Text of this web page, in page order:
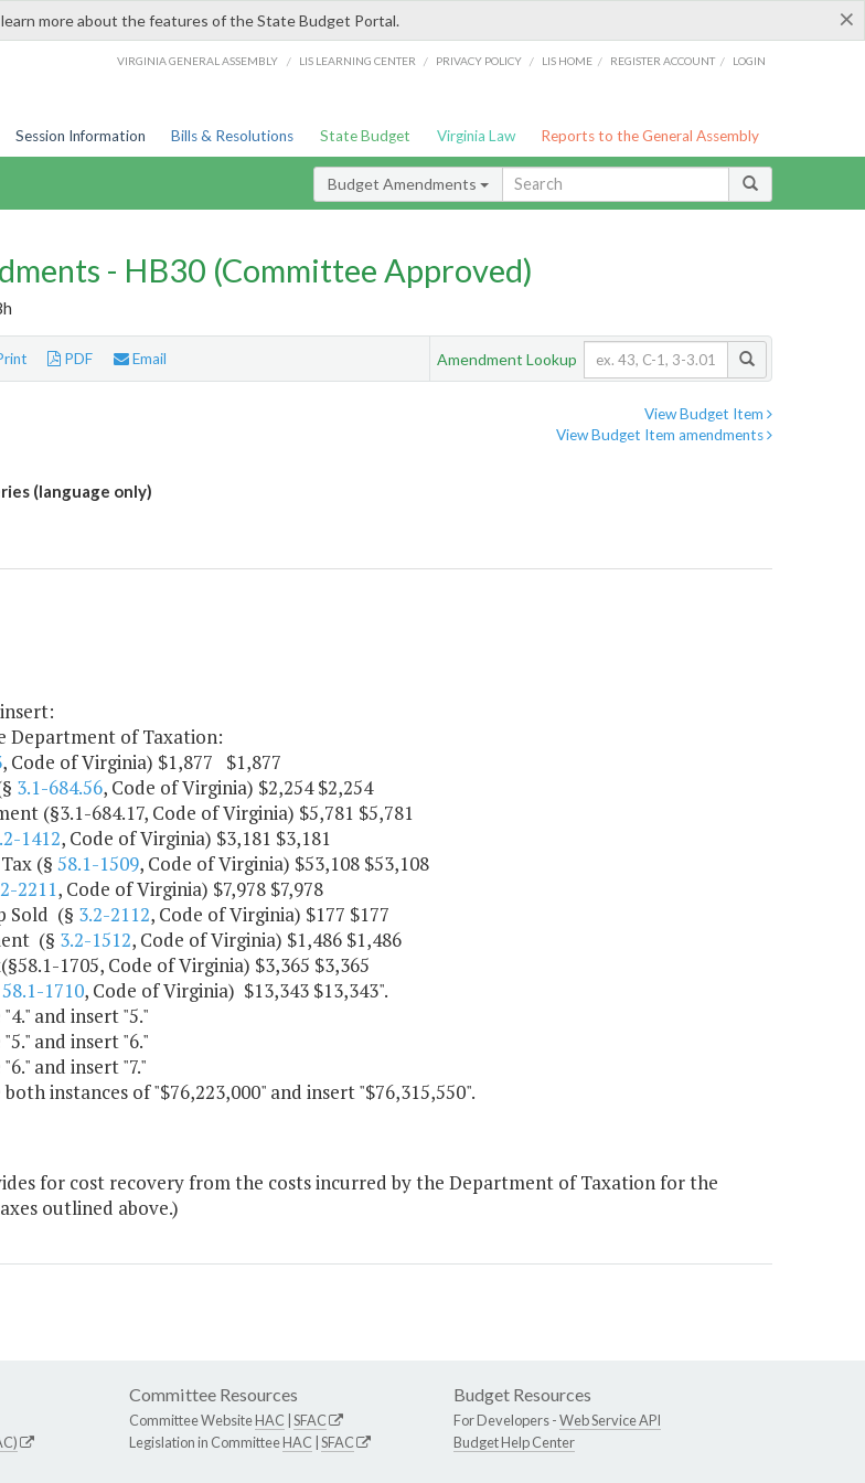
×
more about the features of the State Budget Portal.
VIRGINIA GENERAL ASSEMBLY / LIS LEARNING CENTER / PRIVACY POLICY / LIS HOME / REGISTER ACCOUNT / LOGIN
Session Information Bills & Resolutions State Budget Virginia Law Reports to the General Assembly
Budget Amendments
- HB30 (Committee Approved)
PDF Email Amendment Lookup
View Budget Item
View Budget Item amendments
(language only)
Department of Taxation:
, Code of Virginia) $1,877 $1,877
3.1-684.56, Code of Virginia) $2,254 $2,254
(§3.1-684.17, Code of Virginia) $5,781 $5,781
1412, Code of Virginia) $3,181 $3,181
(§ 58.1-1509, Code of Virginia) $53,108 $53,108
2211, Code of Virginia) $7,978 $7,978
Sold (§ 3.2-2112, Code of Virginia) $177 $177
(§ 3.2-1512, Code of Virginia) $1,486 $1,486
1705, Code of Virginia) $3,365 $3,365
58.1-1710, Code of Virginia) $13,343 $13,343".
and insert "5."
and insert "6."
and insert "7."
instances of "$76,223,000" and insert "$76,315,550".
for cost recovery from the costs incurred by the Department of Taxation for the
outlined above.)
Committee Resources
Committee WebsiteHAC SFAC
Legislation in CommitteeHAC SFAC
Budget Resources
For Developers -Web Service API
Budget Help Center